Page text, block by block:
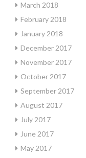
March 2018
February 2018
January 2018
December 2017
November 2017
October 2017
September 2017
August 2017
July 2017
June 2017
May 2017